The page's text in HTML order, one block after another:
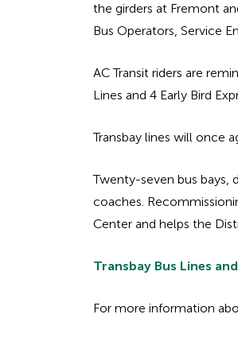
the girders at Fremont
Bus Operators, Service
AC Transit riders are
Lines and 4 Early Bird
Transbay lines will once
Twenty-seven bus bays,
coaches.
Center and helps the
Transbay Bus Lines
For more information